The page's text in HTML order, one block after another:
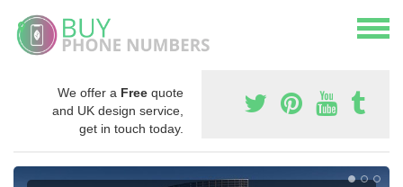
We offer a Free quote
and UK design service,
get in touch today.